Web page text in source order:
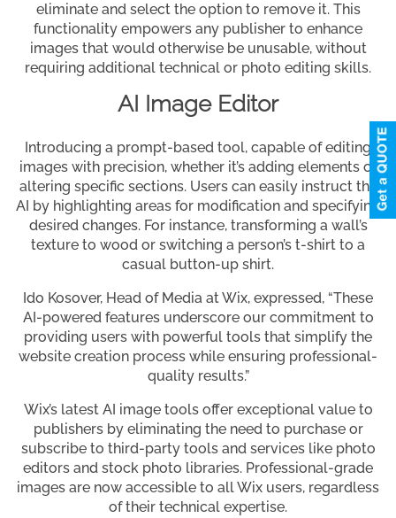
eliminate and select the option to remove it. This
functionality empowers any publisher to enhance
images that would otherwise be unusable, without
requiring additional technical or photo editing skills.
AI Image Editor
Introducing a prompt-based tool, capable of editing
images with precision, whether it’s adding elements or
altering specific sections. Users can easily instruct the
AI by highlighting areas for modification and specifying
desired changes. For instance, transforming a wall’s
texture to wood or switching a person’s t-shirt to a
casual button-up shirt.
Ido Kosover, Head of Media at Wix, expressed, “These
AI-powered features underscore our commitment to
providing users with powerful tools that simplify the
website creation process while ensuring professional-
quality results.”
Wix’s latest AI image tools offer exceptional value to
publishers by eliminating the need to purchase or
subscribe to third-party tools and services like photo
editors and stock photo libraries. Professional-grade
images are now accessible to all Wix users, regardless
of their technical expertise.